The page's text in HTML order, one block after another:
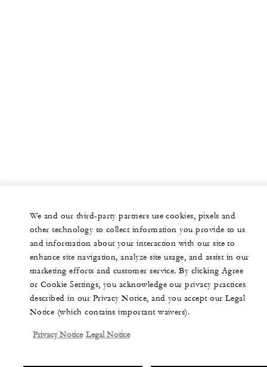
We and our third-party partners use cookies, pixels and
other technology to collect information you provide to us
and information about your interaction with our site to
enhance site navigation, analyze site usage, and assist in our
marketing efforts and customer service. By clicking Agree
or Cookie Settings, you acknowledge our privacy practices
described in our Privacy Notice, and you accept our Legal
Notice (which contains important waivers).
Privacy Notice Legal Notice